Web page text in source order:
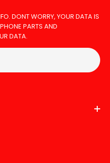
DONT WORRY, YOUR DATA IS
PARTS AND
DATA.